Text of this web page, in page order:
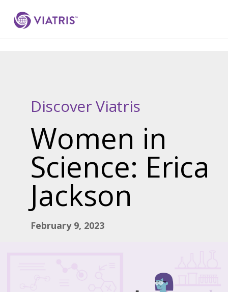
Discover Viatris
Women in
Science: Erica
Jackson
February 9, 2023